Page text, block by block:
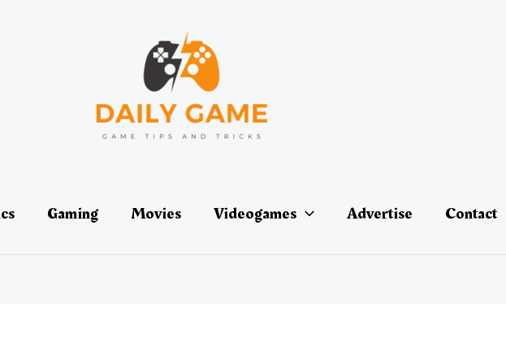
Gaming Movies Videogames Advertise Contact